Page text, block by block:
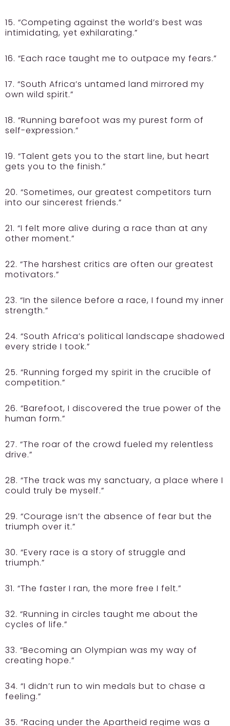
15. “Competing against the world’s best was
intimidating, yet exhilarating.”
16. “Each race taught me to outpace my fears.”
17. “South Africa’s untamed land mirrored my
own wild spirit.”
18. “Running barefoot was my purest form of
self-expression.”
19. “Talent gets you to the start line, but heart
gets you to the finish.”
20. “Sometimes, our greatest competitors turn
into our sincerest friends.”
21. “I felt more alive during a race than at any
other moment.”
22. “The harshest critics are often our greatest
motivators.”
23. “In the silence before a race, I found my inner
strength.”
24. “South Africa’s political landscape shadowed
every stride I took.”
25. “Running forged my spirit in the crucible of
competition.”
26. “Barefoot, I discovered the true power of the
human form.”
27. “The roar of the crowd fueled my relentless
drive.”
28. “The track was my sanctuary, a place where I
could truly be myself.”
29. “Courage isn’t the absence of fear but the
triumph over it.”
30. “Every race is a story of struggle and
triumph.”
31. “The faster I ran, the more free I felt.”
32. “Running in circles taught me about the
cycles of life.”
33. “Becoming an Olympian was my way of
creating hope.”
34. “I didn’t run to win medals but to chase a
feeling.”
35. “Racing under the Apartheid regime was a